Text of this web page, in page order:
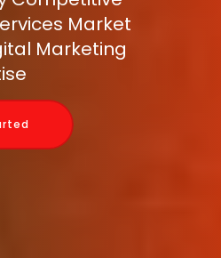
Market
Marketing